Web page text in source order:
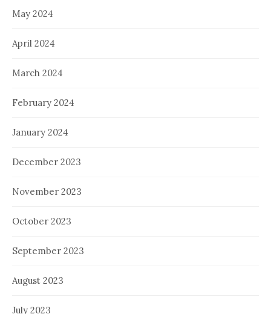
May 2024
April 2024
March 2024
February 2024
January 2024
December 2023
November 2023
October 2023
September 2023
August 2023
July 2023